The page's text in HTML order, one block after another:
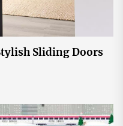
Sliding Doors